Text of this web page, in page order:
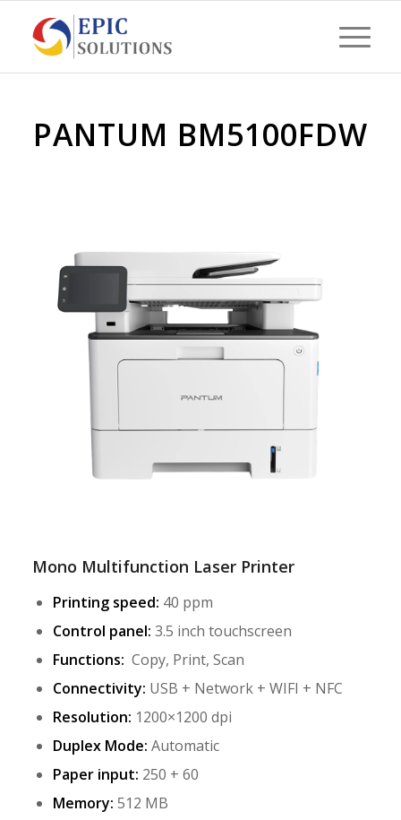
PANTUM BM5100FDW
Mono Multifunction Laser Printer
Printing speed: 40 ppm
Control panel: 3.5 inch touchscreen
Functions: Copy, Print, Scan
Connectivity: USB + Network + WIFI + NFC
Resolution: 1200×1200 dpi
Duplex Mode: Automatic
Paper input: 250 + 60
Memory: 512 MB